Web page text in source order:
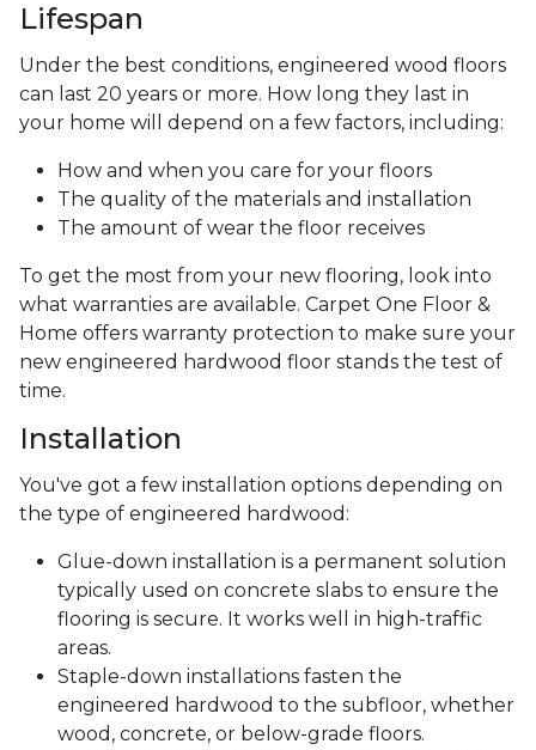
Lifespan
Under the best conditions, engineered wood floors
can last 20 years or more. How long they last in
your home will depend on a few factors, including:
How and when you care for your floors
The quality of the materials and installation
The amount of wear the floor receives
To get the most from your new flooring, look into
what warranties are available. Carpet One Floor &
Home offers warranty protection to make sure your
new engineered hardwood floor stands the test of
time.
Installation
You've got a few installation options depending on
the type of engineered hardwood:
Glue-down installation is a permanent solution
typically used on concrete slabs to ensure the
flooring is secure. It works well in high-traffic
areas.
Staple-down installations fasten the
engineered hardwood to the subfloor, whether
wood, concrete, or below-grade floors.